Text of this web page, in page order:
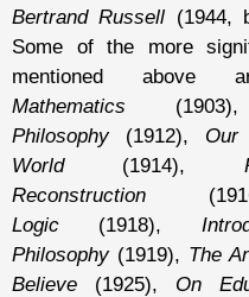
Bertrand Russell (1944,
Some of the more
mentioned above
Mathematics
Philosophy(1912), Our
World(1914),
Reconstruction
Logic (1918),
Philosophy(1919), The
Believe (1925), On